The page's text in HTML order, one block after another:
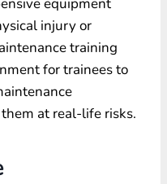
injury or
training
for trainees to
at real-life risks.